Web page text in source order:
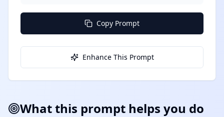
Copy Prompt
Enhance This Prompt
What this prompt helps you do